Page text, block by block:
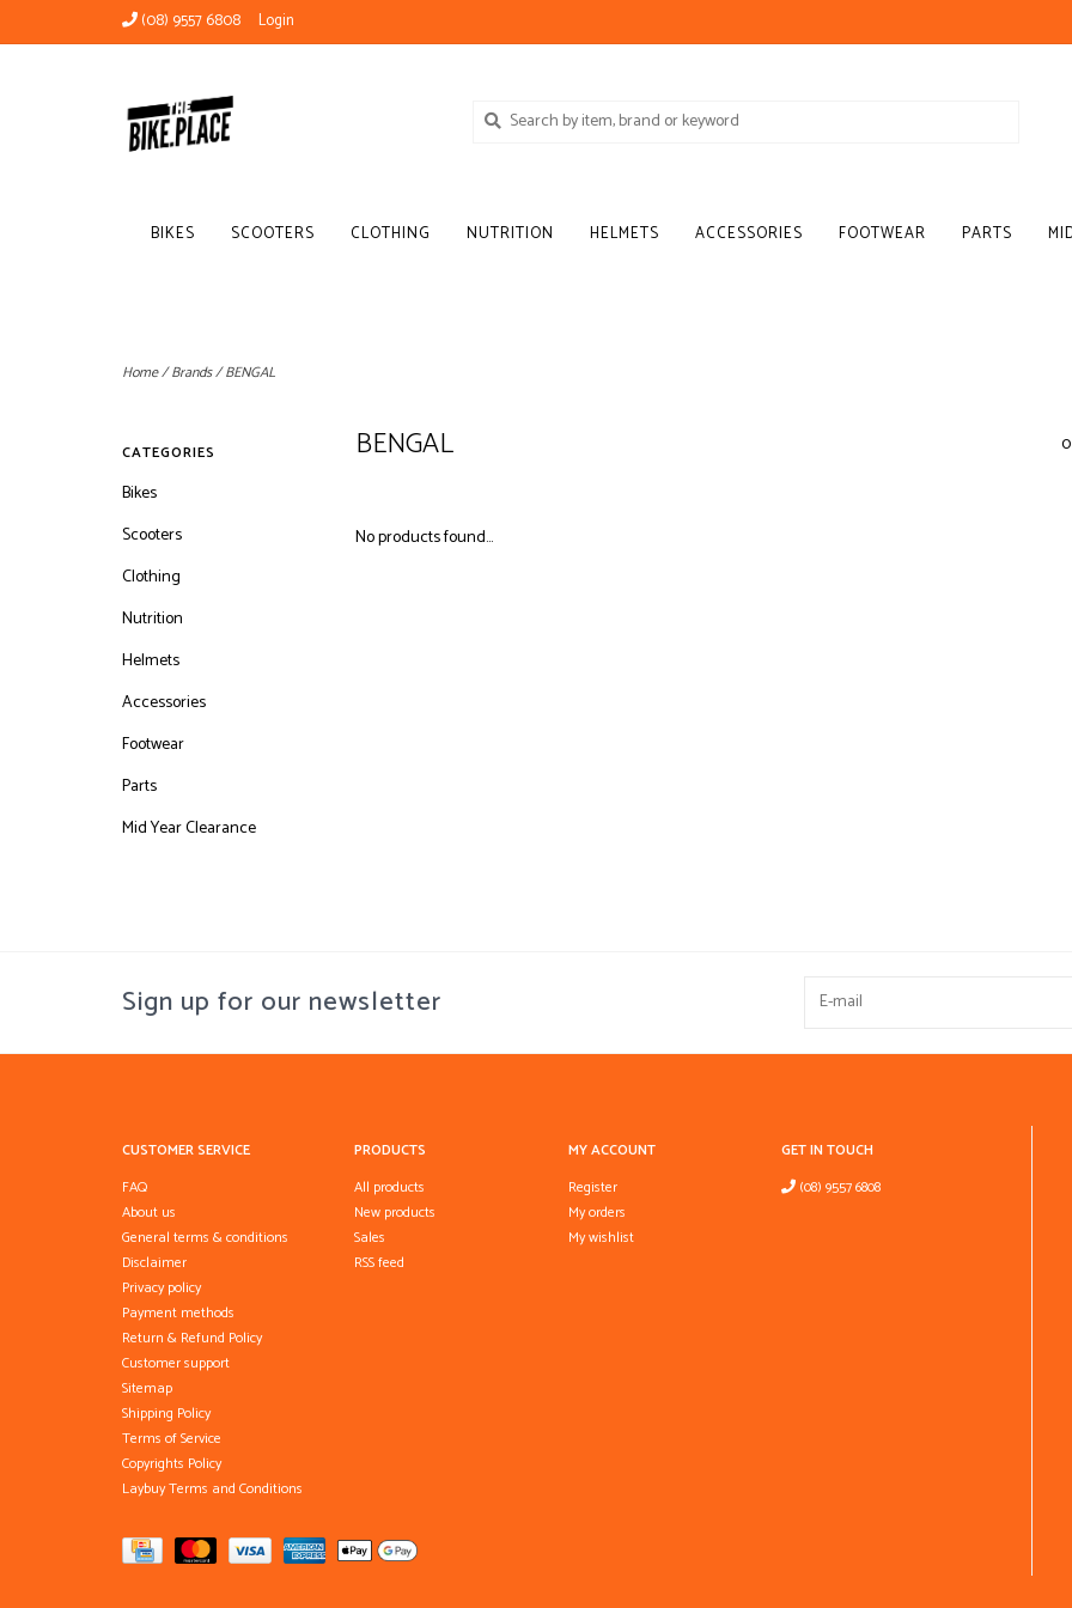
(08) 9557 6808 Login
BIKES SCOOTERS CLOTHING NUTRITION HELMETS ACCESSORIES FOOTWEAR PARTS
Home/Brands/BENGAL
CATEGORIES
Bikes
Scooters
Clothing
Nutrition
Helmets
Accessories
Footwear
Parts
Mid Year Clearance
BENGAL
No products found...
Sign up for our newsletter
CUSTOMER SERVICE
FAQ
About us
General terms & conditions
Disclaimer
Privacy policy
Payment methods
Return & Refund Policy
Customer support
Sitemap
Shipping Policy
Terms of Service
Copyrights Policy
Laybuy Terms and Conditions
PRODUCTS
All products
New products
Sales
RSS feed
MY ACCOUNT
Register
My orders
My wishlist
GET IN TOUCH
(08) 9557 6808